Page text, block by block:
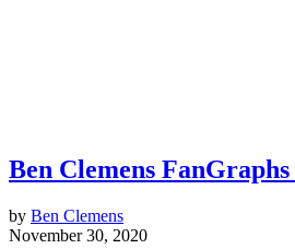
Ben Clemens
by Ben Clemens
November 30, 2020